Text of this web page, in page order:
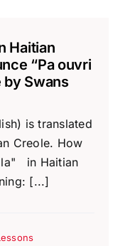
Haitian
“Pa ouvri
by Swans
is translated
Creole. How
la" in Haitian
[...]